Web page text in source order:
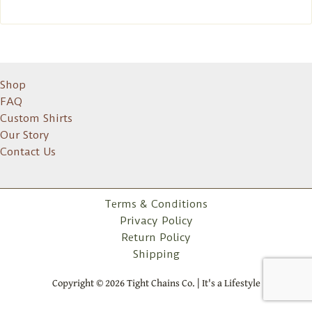
Shop
FAQ
Custom Shirts
Our Story
Contact Us
Terms & Conditions
Privacy Policy
Return Policy
Shipping
Copyright © 2026 Tight Chains Co. | It's a Lifestyle